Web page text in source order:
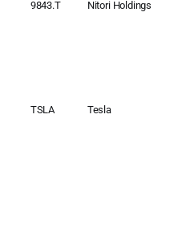
9843.T Nitori Holdings
TSLA Tesla